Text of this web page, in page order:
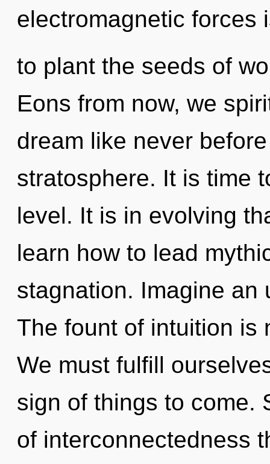
electromagnetic forces
to plant the seeds of
Eons from now, we
dream like never
stratosphere. It is time
level. It is in evolving
learn how to lead
stagnation. Imagine an
The fount of intuition is
We must fulfill
sign of things to come.
of interconnectedness